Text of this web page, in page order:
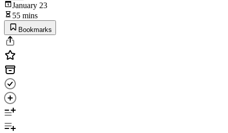
January 23
55 mins
Bookmarks